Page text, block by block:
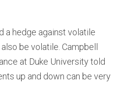
a hedge against volatile
be volatile. Campbell
at Duke University told
up and down can be very